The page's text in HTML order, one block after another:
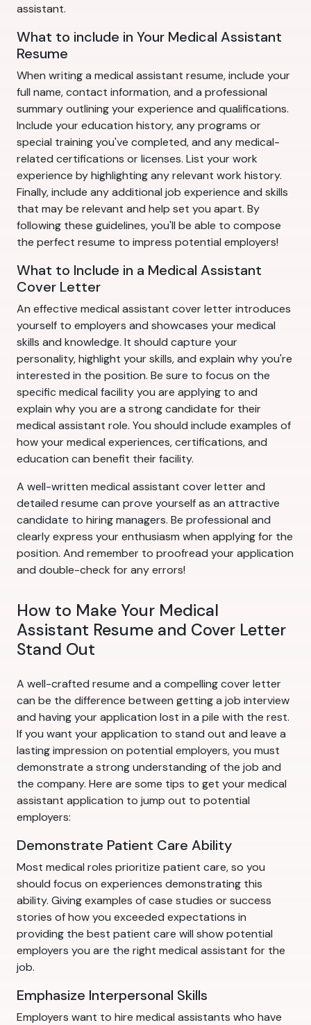
assistant.
What to include in Your Medical Assistant
Resume
When writing a medical assistant resume, include your
full name, contact information, and a professional
summary outlining your experience and qualifications.
Include your education history, any programs or
special training you've completed, and any medical-
related certifications or licenses. List your work
experience by highlighting any relevant work history.
Finally, include any additional job experience and skills
that may be relevant and help set you apart. By
following these guidelines, you'll be able to compose
the perfect resume to impress potential employers!
What to Include in a Medical Assistant
Cover Letter
An effective medical assistant cover letter introduces
yourself to employers and showcases your medical
skills and knowledge. It should capture your
personality, highlight your skills, and explain why you're
interested in the position. Be sure to focus on the
specific medical facility you are applying to and
explain why you are a strong candidate for their
medical assistant role. You should include examples of
how your medical experiences, certifications, and
education can benefit their facility.
A well-written medical assistant cover letter and
detailed resume can prove yourself as an attractive
candidate to hiring managers. Be professional and
clearly express your enthusiasm when applying for the
position. And remember to proofread your application
and double-check for any errors!
How to Make Your Medical
Assistant Resume and Cover Letter
Stand Out
A well-crafted resume and a compelling cover letter
can be the difference between getting a job interview
and having your application lost in a pile with the rest.
If you want your application to stand out and leave a
lasting impression on potential employers, you must
demonstrate a strong understanding of the job and
the company. Here are some tips to get your medical
assistant application to jump out to potential
employers:
Demonstrate Patient Care Ability
Most medical roles prioritize patient care, so you
should focus on experiences demonstrating this
ability. Giving examples of case studies or success
stories of how you exceeded expectations in
providing the best patient care will show potential
employers you are the right medical assistant for the
job.
Emphasize Interpersonal Skills
Employers want to hire medical assistants who have